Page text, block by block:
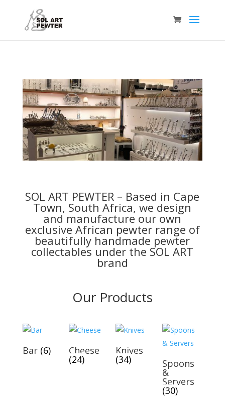
SOL ART PEWTER – Based in Cape
Town, South Africa, we design
and manufacture our own
exclusive African pewter range of
beautifully handmade pewter
collectables under the SOL ART
brand
Our Products
Bar (6) Cheese
(24)
Knives
(34) Spoons
&
Servers
(30)